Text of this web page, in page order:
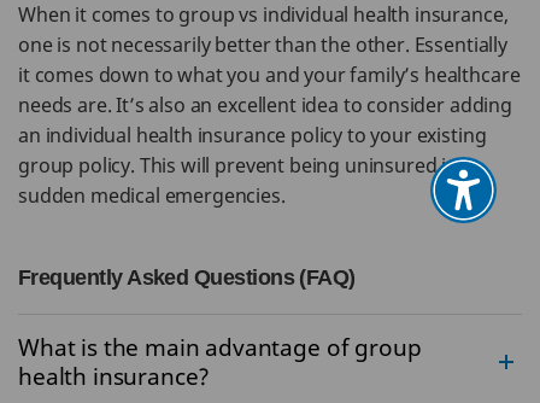
When it comes to group vs individual health insurance,
one is not necessarily better than the other. Essentially
it comes down to what you and your family’s healthcare
needs are. It’s also an excellent idea to consider adding
an individual health insurance policy to your existing
group policy. This will prevent being uninsured in
sudden medical emergencies.
Frequently Asked Questions (FAQ)
What is the main advantage of group
health insurance?